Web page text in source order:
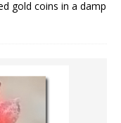
gold coins in a damp